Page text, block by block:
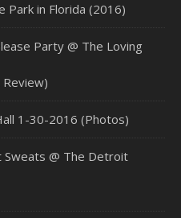
Park in Florida (2016)
Party @ The Loving
1-30-2016 (Photos)
Sweats @ The Detroit